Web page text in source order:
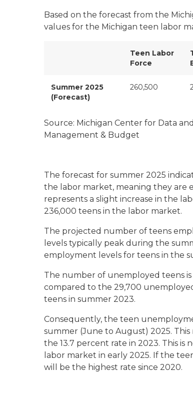
Based on the forecast from the
values for the Michigan teen labor
Teen Labor
Force
Summer 2025
(Forecast)
260,500
Source: Michigan Center for Data
Management & Budget
The forecast for summer 2025
the labor market, meaning they are
represents a slight increase in the
236,000 teens in the labor market.
The projected number of teens
levels typically peak during the
employment levels for teens in the
The number of unemployed teens is
compared to the 29,700
teens in summer 2023.
Consequently, the teen
summer (June to August) 2025. This
the 13.7 percent rate in 2023. This
labor market in early 2025. If the
will be the highest rate since 2020.